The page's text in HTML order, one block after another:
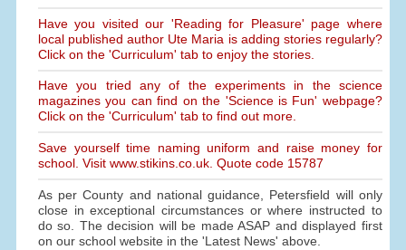
Have you visited our 'Reading for Pleasure' page where
local published author Ute Maria is adding stories regularly?
Click on the 'Curriculum' tab to enjoy the stories.
Have you tried any of the experiments in the science
magazines you can find on the 'Science is Fun' webpage?
Click on the 'Curriculum' tab to find out more.
Save yourself time naming uniform and raise money for
school. Visit www.stikins.co.uk. Quote code 15787
As per County and national guidance, Petersfield will only
close in exceptional circumstances or where instructed to
do so. The decision will be made ASAP and displayed first
on our school website in the 'Latest News' above.